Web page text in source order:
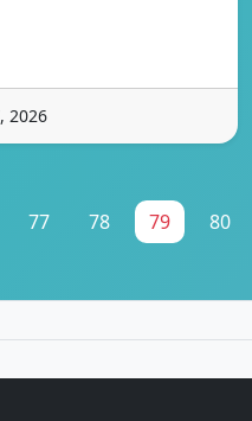
2026
77 78 79 80